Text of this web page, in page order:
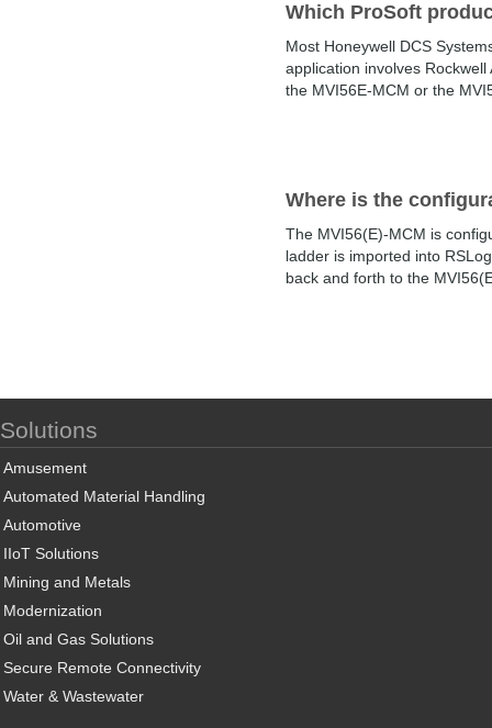
Which ProSoft
Most Honeywell DCS
application involves
the MVI56E-MCM or the
Where is the
The MVI56(E)-MCM is
ladder is imported into
back and forth to the
Solutions
Amusement
Automated Material Handling
Automotive
IIoT Solutions
Mining and Metals
Modernization
Oil and Gas Solutions
Secure Remote Connectivity
Water & Wastewater